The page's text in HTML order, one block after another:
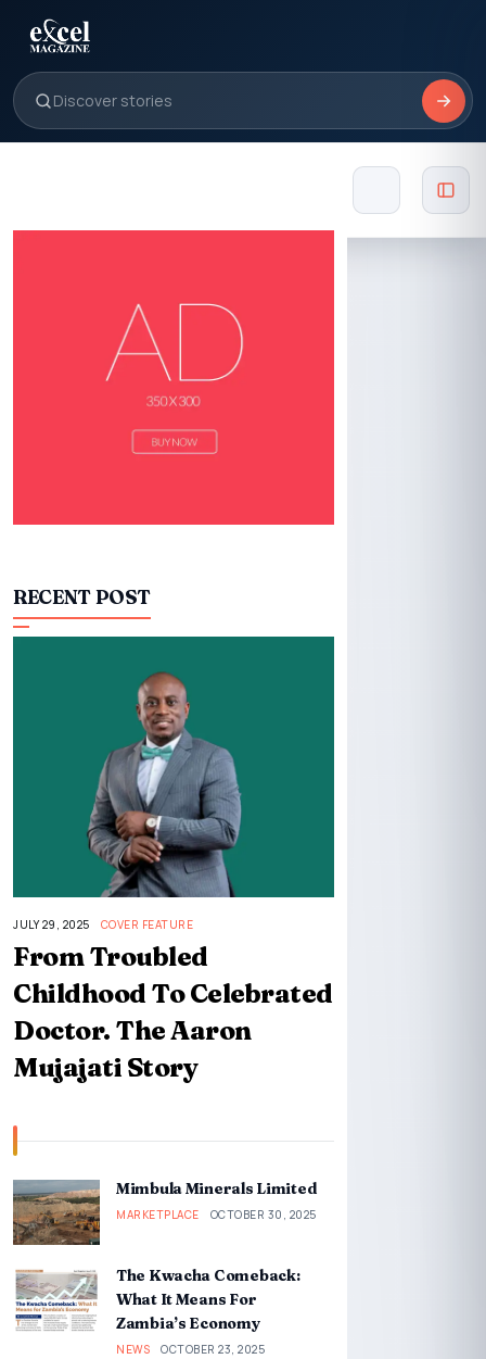
RECENT POST
JULY 29, 2025 COVER FEATURE
From Troubled
Childhood To Celebrated
Doctor. The Aaron
Mujajati Story
Mimbula Minerals Limited
MARKETPLACE OCTOBER 30, 2025
The Kwacha Comeback:
What It Means For
Zambia’s Economy
NEWS OCTOBER 23, 2025